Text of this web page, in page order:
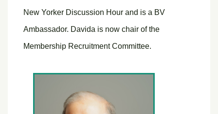
New Yorker Discussion Hour and is a BV
Ambassador. Davida is now chair of the
Membership Recruitment Committee.